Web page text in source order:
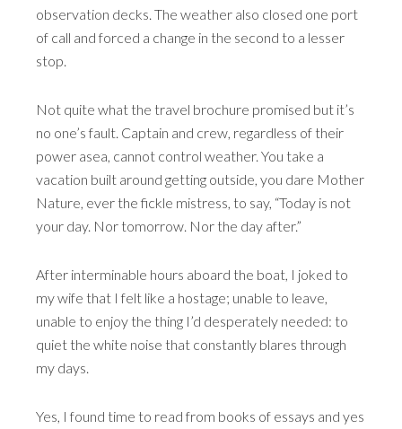
observation decks. The weather also closed one port
of call and forced a change in the second to a lesser
stop.
Not quite what the travel brochure promised but it’s
no one’s fault. Captain and crew, regardless of their
power asea, cannot control weather. You take a
vacation built around getting outside, you dare Mother
Nature, ever the fickle mistress, to say, “Today is not
your day. Nor tomorrow. Nor the day after.”
After interminable hours aboard the boat, I joked to
my wife that I felt like a hostage; unable to leave,
unable to enjoy the thing I’d desperately needed: to
quiet the white noise that constantly blares through
my days.
Yes, I found time to read from books of essays and yes